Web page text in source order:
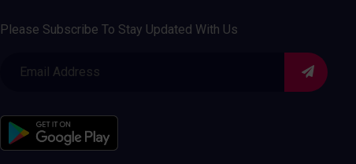
Please Subscribe To Stay Updated With Us